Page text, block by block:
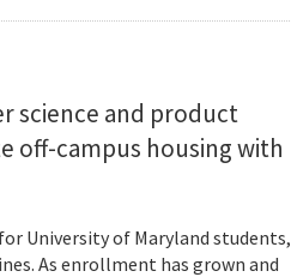
science and product
off-campus housing with
University of Maryland students,
As enrollment has grown and